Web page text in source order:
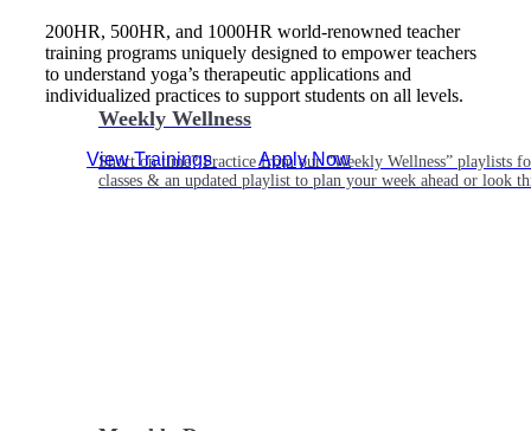
Weekly Wellness
Short on time? Practice from our “Weekly Wellness” playlists
classes & an updated playlist to plan your week ahead or look
200HR, 500HR, and 1000HR world-renowned teacher
training programs uniquely designed to empower teachers
to understand yoga’s therapeutic applications and
individualized practices to support students on all levels.
View Trainings Apply Now